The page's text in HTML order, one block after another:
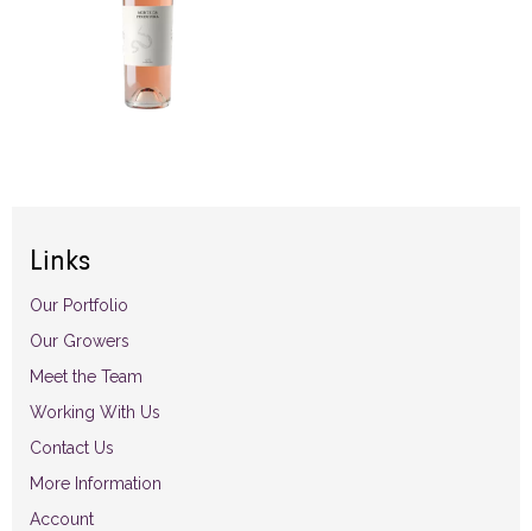
Links
Our Portfolio
Our Growers
Meet the Team
Working With Us
Contact Us
More Information
Account